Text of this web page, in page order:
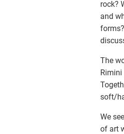
rock?
and
The
soft/
We
of art